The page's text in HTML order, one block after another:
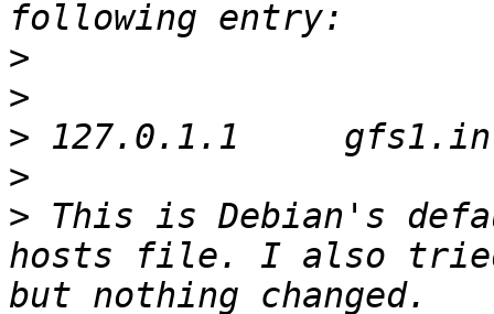
>
>
>
>
> This is Debian's
hosts file. I also tried